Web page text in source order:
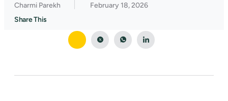
Charmi Parekh
February 18, 2026
Share This